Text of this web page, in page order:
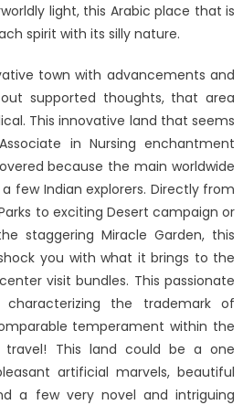
light, this Arabic place that is
spirit with its silly nature.
town with advancements and
supported thoughts, that area
This innovative land that seems
in Nursing enchantment
because the main worldwide
few Indian explorers. Directly from
to exciting Desert campaign or
staggering Miracle Garden, this
you with what it brings to the
visit bundles. This passionate
the trademark of
temperament within the
This land could be a one
artificial marvels, beautiful
a few very novel and intriguing